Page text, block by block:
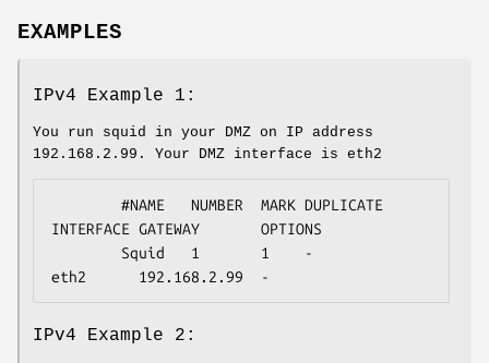
EXAMPLES
IPv4 Example 1:
You run squid in your DMZ on IP address
192.168.2.99. Your DMZ interface is eth2
INTERFACE GATEWAY       OPTIONS
eth2      192.168.2.99  -
IPv4 Example 2: